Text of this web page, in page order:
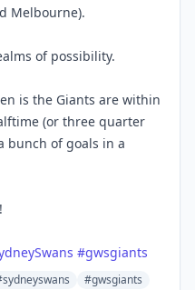
Melbourne).
of possibility.
is the Giants are within
(or three quarter
bunch of goals in a
#gwsgiants
#gwsgiants